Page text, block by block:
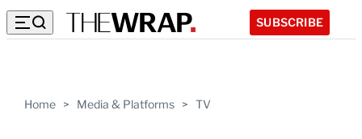
SUBSCRIBE
Home > Media & Platforms > TV